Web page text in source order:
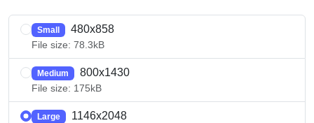
Small 480x858
File size: 78.3kB
Medium 800x1430
File size: 175kB
Large 1146x2048